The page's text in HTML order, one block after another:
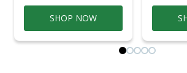
SHOP NOW